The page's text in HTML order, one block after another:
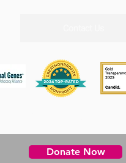
Donate Now